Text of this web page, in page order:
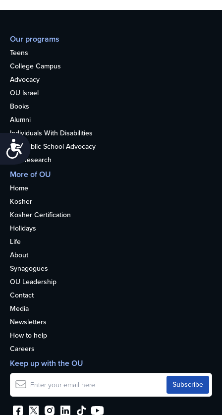
Accessibility
Our programs
Teens
College Campus
Advocacy
OU Israel
Books
Alumni
Individuals With Disabilities
Nonpublic School Advocacy
OU Research
More of OU
Home
Kosher
Kosher Certification
Holidays
Life
About
Synagogues
OU Leadership
Contact
Media
Newsletters
How to help
Careers
Keep up with the OU